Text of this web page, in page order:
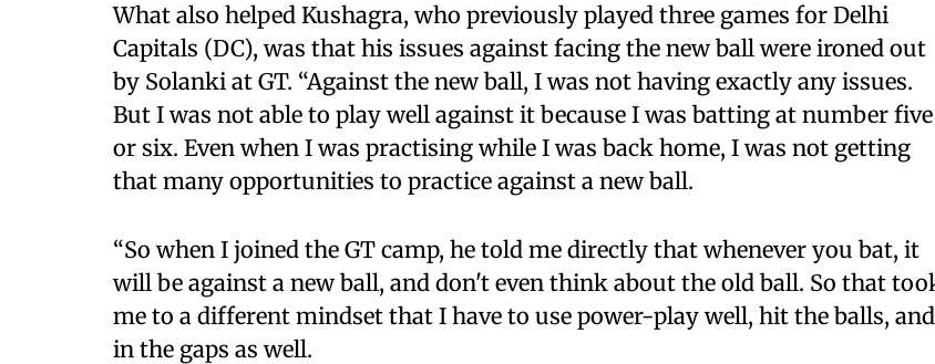
What also helped Kushagra, who previously played three games for Delhi
Capitals (DC), was that his issues against facing the new ball were ironed out
by Solanki at GT. “Against the new ball, I was not having exactly any issues.
But I was not able to play well against it because I was batting at number five
or six. Even when I was practising while I was back home, I was not getting
that many opportunities to practice against a new ball.
“So when I joined the GT camp, he told me directly that whenever you bat, it
will be against a new ball, and don't even think about the old ball. So that
me to a different mindset that I have to use power-play well, hit the balls, and
in the gaps as well.